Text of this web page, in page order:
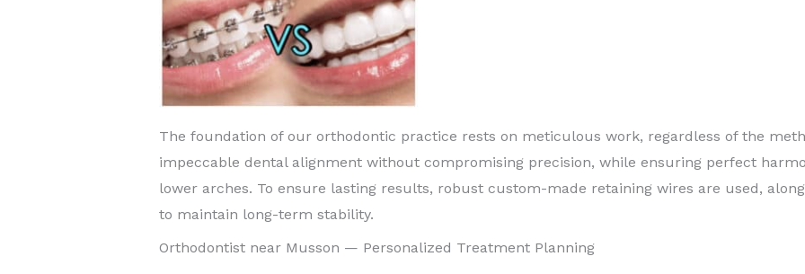
The foundation of our orthodontic practice rests on meticulous work, regardless of the
impeccable dental alignment without compromising precision, while ensuring perfect
lower arches. To ensure lasting results, robust custom-made retaining wires are used,
to maintain long-term stability.
Orthodontist near Musson — Personalized Treatment Planning